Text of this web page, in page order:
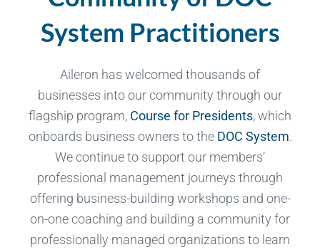
System Practitioners
Aileron has welcomed thousands of
businesses into our community through our
flagship program, Course for Presidents, which
onboards business owners to the DOC System.
We continue to support our members’
professional management journeys through
offering business-building workshops and one-
on-one coaching and building a community for
professionally managed organizations to learn